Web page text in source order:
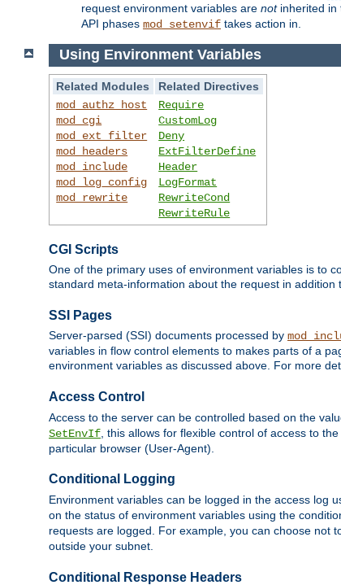
request environment variables are notinherited in
API phases mod_setenvif takes action in.
Using Environment Variables
Related Modules
Related Directives
mod_authz_host
mod_cgi
mod_ext_filter
mod_headers
mod_include
mod_log_config
mod_rewrite
Require
CustomLog
Deny
ExtFilterDefine
Header
LogFormat
RewriteCond
RewriteRule
CGI Scripts
One of the primary uses of environment variables is to
standard meta-information about the request in
SSI Pages
Server-parsed (SSI) documents processed by
variables in flow control elements to makes parts of a
environment variables as discussed above. For more
Access Control
Access to the server can be controlled based on the
SetEnvIf , this allows for flexible control of access to
particular browser (User-Agent).
Conditional Logging
Environment variables can be logged in the access log
on the status of environment variables using the
requests are logged. For example, you can choose not
outside your subnet.
Conditional Response Headers